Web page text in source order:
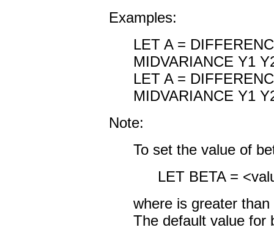
Examples:
LET A =
MIDVARIANCE Y1
LET A =
MIDVARIANCE Y1
Note:
To set the value of
LET BETA =
where is greater
The default value for